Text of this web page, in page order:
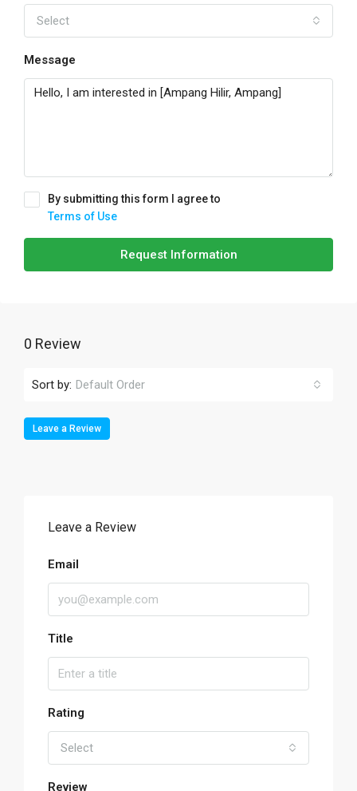
Select
Message
By submitting this form I agree to
Terms of Use
Request Information
0 Review
Sort by: Default Order
Leave a Review
Leave a Review
Email
Title
Rating
Select
Review